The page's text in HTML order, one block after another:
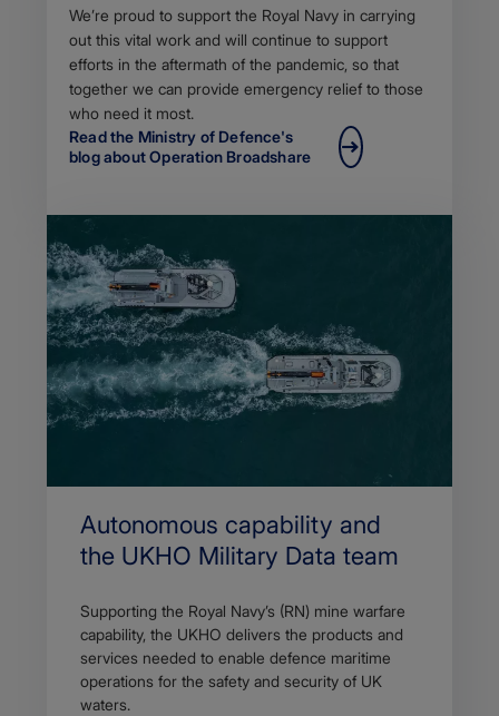
Body
We’re proud to support the Royal Navy in carrying
out this vital work and will continue to support
efforts in the aftermath of the pandemic, so that
together we can provide emergency relief to those
who need it most.
Read the Ministry of Defence's
blog about Operation Broadshare
Autonomous capability and
the UKHO Military Data team
Supporting the Royal Navy’s (RN) mine warfare
capability, the UKHO delivers the products and
services needed to enable defence maritime
operations for the safety and security of UK
waters.